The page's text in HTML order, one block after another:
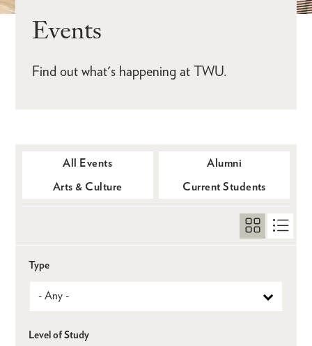
Events
Find out what's happening at TWU.
All Events
Alumni
Arts & Culture
Current Students
Type
Level of Study